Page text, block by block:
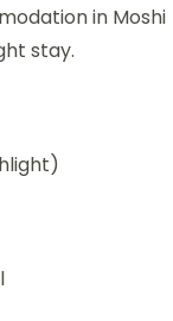
in Moshi
stay.